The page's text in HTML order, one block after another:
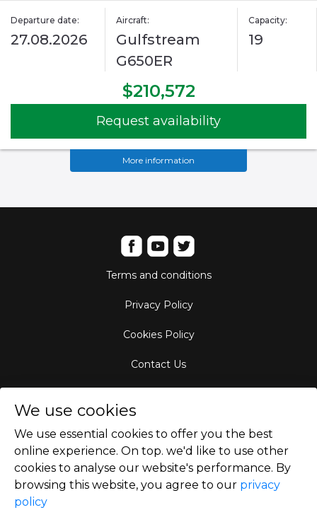
Departure date:
27.08.2026
Aircraft:
Gulfstream
G650ER
Capacity:
19
$210,572
Request availability
More information
Terms and conditions
Privacy Policy
Cookies Policy
Contact Us
Empty Leg Hubs
We use cookies
We use essential cookies to offer you the best
online experience. On top. we'd like to use other
cookies to analyse our website's performance. By
browsing this website, you agree to our privacy
policy